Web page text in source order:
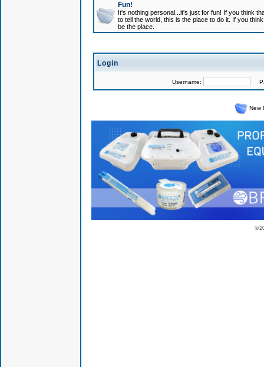
Fun!
It's nothing personal...it's just for fun! If you think
to tell the world, this is the place to do it. If you
be the place.
Login
Username:
New
©